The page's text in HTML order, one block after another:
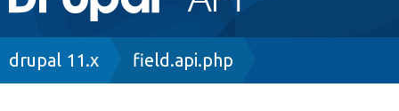
navigation
Breadcrumb
drupal 11.x field.api.php